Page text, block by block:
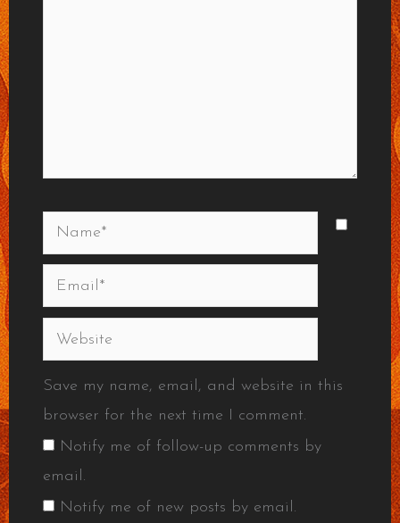
Name*
Email*
Website
Save my name, email, and website in this
browser for the next time I comment.
Notify me of follow-up comments by
email.
Notify me of new posts by email.